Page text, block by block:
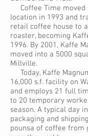
Coffee Time moved
location in 1993 and
retail coffee house to
roaster, becoming
1996. By 2001, Kaffe
moved into a 5000
Millville.
Today, Kaffe
16,000 s.f. facility on
and employs 21 full
to 20 temporary
season. A typical day
packaging and
pounsa of coffee from